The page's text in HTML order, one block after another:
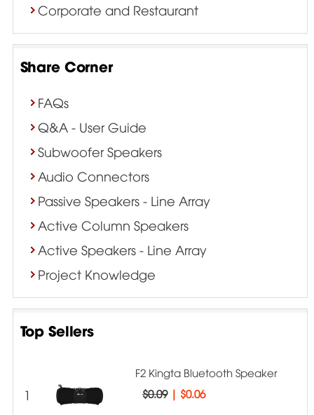
Corporate and Restaurant
Share Corner
FAQs
Q&A - User Guide
Subwoofer Speakers
Audio Connectors
Passive Speakers - Line Array
Active Column Speakers
Active Speakers - Line Array
Project Knowledge
Top Sellers
1
F2 Kingta Bluetooth Speaker
$0.09| $0.06